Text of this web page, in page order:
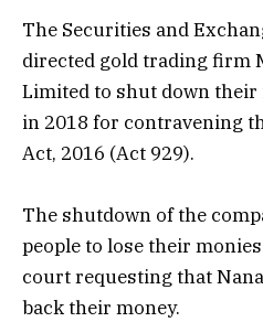
The Securities and
directed gold trading firm
Limited to shut down
in 2018 for contravening
Act, 2016 (Act 929).
The shutdown of the
people to lose their
court requesting that
back their money.